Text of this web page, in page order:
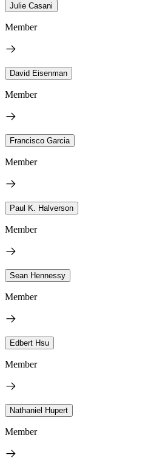
Julie Casani
Member
David Eisenman
Member
Francisco Garcia
Member
Paul K. Halverson
Member
Sean Hennessy
Member
Edbert Hsu
Member
Nathaniel Hupert
Member